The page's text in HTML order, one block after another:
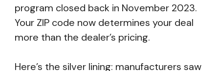
program closed back in November 2023.
Your ZIP code now determines your deal
more than the dealer’s pricing.
Here’s the silver lining: manufacturers saw